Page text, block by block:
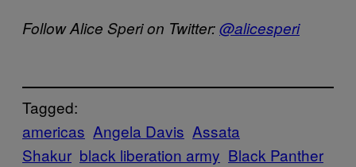
Follow Alice Speri on Twitter:@alicesperi
Tagged:
americas Angela Davis Assata
Shakur black liberation army Black Panther